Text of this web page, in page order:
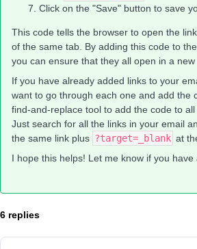
Click on the "Save" button to save
This code tells the browser to open the
of the same tab. By adding this code to
you can ensure that they all open in a new
If you have already added links to your
want to go through each one and add the
find-and-replace tool to add the code to all
Just search for all the links in your email
the same link plus ?target=_blank at
I hope this helps! Let me know if you have
6 replies